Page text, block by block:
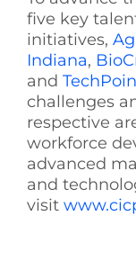
five key
initiatives,
Indiana,
and
challenges
respective
workforce
advanced
and
visit